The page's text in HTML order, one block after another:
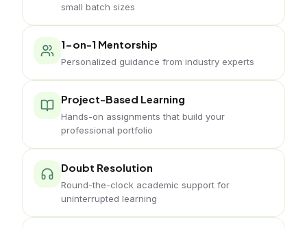
small batch sizes
1-on-1 Mentorship
Personalized guidance from industry experts
Project-Based Learning
Hands-on assignments that build your
professional portfolio
Doubt Resolution
Round-the-clock academic support for
uninterrupted learning